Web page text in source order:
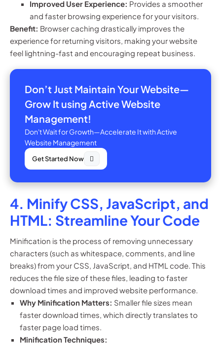
Improved User Experience: Provides a smoother
and faster browsing experience for your visitors.
Benefit: Browser caching drastically improves the
experience for returning visitors, making your website
feel lightning-fast and encouraging repeat business.
Don’t Just Maintain Your Website—
Grow It using Active Website
Management!
Don't Wait for Growth—Accelerate It with Active
Website Management
Get Started Now
4. Minify CSS, JavaScript, and
HTML: Streamline Your Code
Minification is the process of removing unnecessary
characters (such as whitespace, comments, and line
breaks) from your CSS, JavaScript, and HTML code. This
reduces the file size of these files, leading to faster
download times and improved website performance.
Why Minification Matters: Smaller file sizes mean
faster download times, which directly translates to
faster page load times.
Minification Techniques: